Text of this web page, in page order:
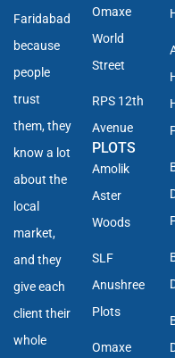
Faridabad
because
people
trust
them, they
know a lot
about the
local
market,
and they
give each
client their
whole
Omaxe
World
Street
RPS 12th
Avenue
PLOTS
Amolik
Aster
Woods
SLF
Anushree
Plots
Omaxe